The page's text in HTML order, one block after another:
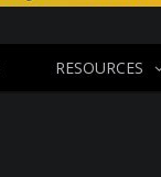
RESOURCES